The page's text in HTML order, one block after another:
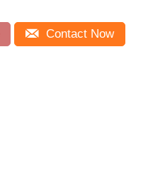
Contact Now